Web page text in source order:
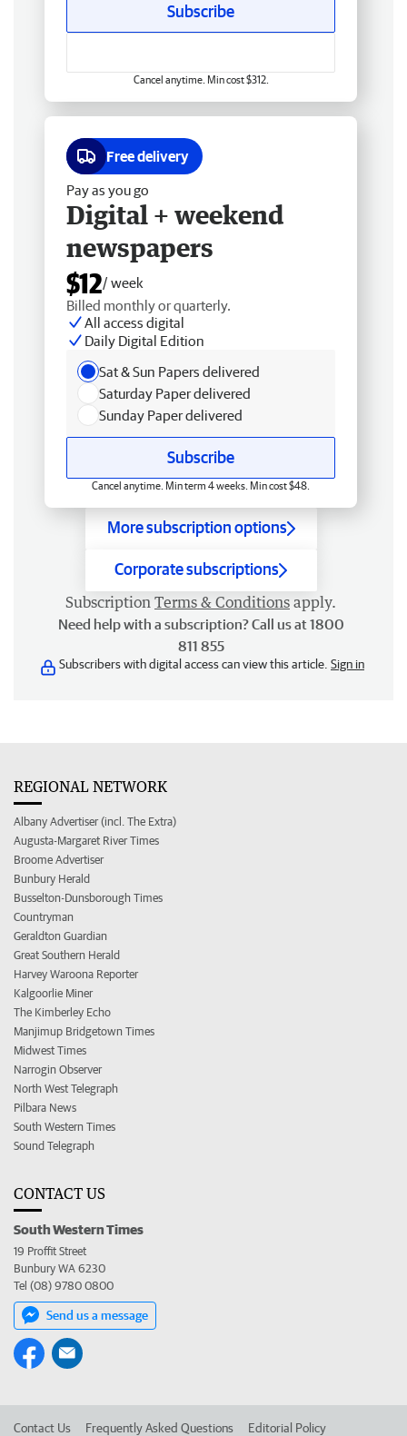
Subscribe
Cancel anytime. Min cost $312.
Free delivery
Pay as you go
Digital + weekend
newspapers
$12/ week
Billed monthly or quarterly.
All access digital
Daily Digital Edition
Sat & Sun Papers delivered
Saturday Paper delivered
Sunday Paper delivered
Subscribe
Cancel anytime. Min term 4 weeks. Min cost $48.
More subscription options
Corporate subscriptions
Subscription Terms & Conditions apply.
Need help with a subscription? Call us at 1800
811 855
Subscribers with digital access can view this article. Sign in
REGIONAL NETWORK
Albany Advertiser (incl. The Extra)
Augusta-Margaret River Times
Broome Advertiser
Bunbury Herald
Busselton-Dunsborough Times
Countryman
Geraldton Guardian
Great Southern Herald
Harvey Waroona Reporter
Kalgoorlie Miner
The Kimberley Echo
Manjimup Bridgetown Times
Midwest Times
Narrogin Observer
North West Telegraph
Pilbara News
South Western Times
Sound Telegraph
CONTACT US
South Western Times
19 Proffit Street
Bunbury WA 6230
Tel (08) 9780 0800
Send us a message
Contact Us Frequently Asked Questions Editorial Policy